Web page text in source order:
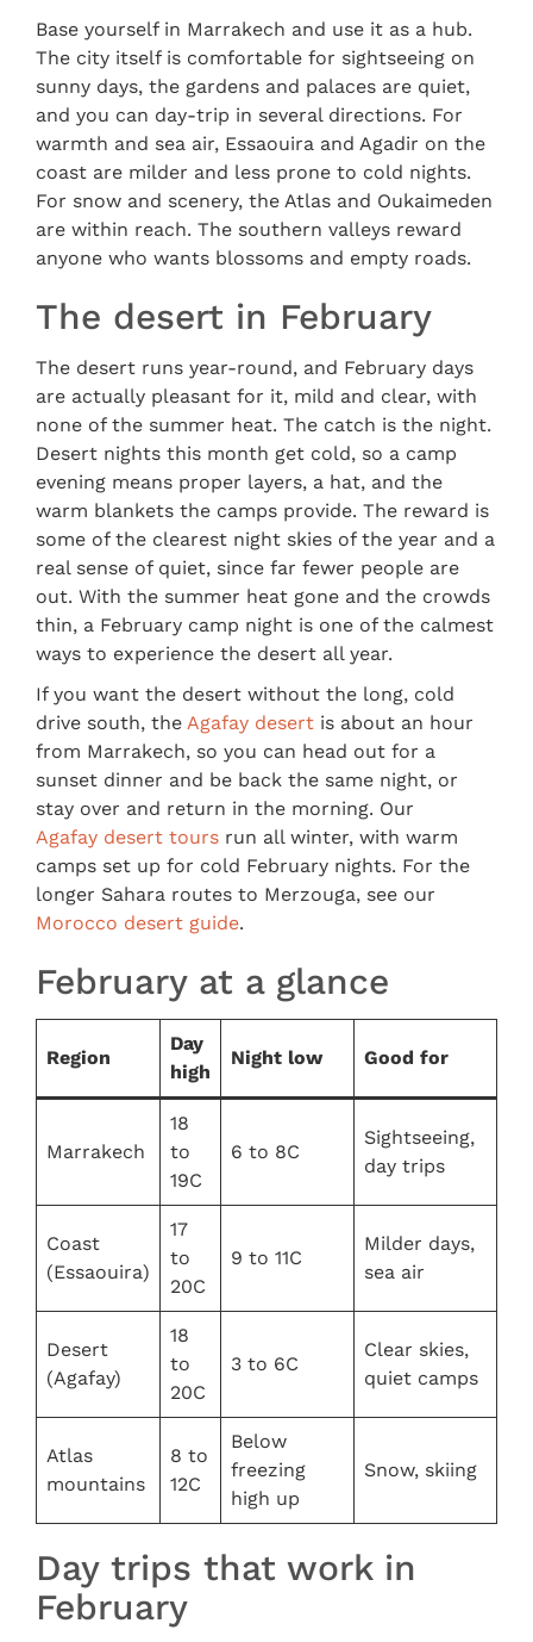
Base yourself in Marrakech and use it as a hub.
The city itself is comfortable for sightseeing on
sunny days, the gardens and palaces are quiet,
and you can day-trip in several directions. For
warmth and sea air, Essaouira and Agadir on the
coast are milder and less prone to cold nights.
For snow and scenery, the Atlas and Oukaimeden
are within reach. The southern valleys reward
anyone who wants blossoms and empty roads.
The desert in February
The desert runs year-round, and February days
are actually pleasant for it, mild and clear, with
none of the summer heat. The catch is the night.
Desert nights this month get cold, so a camp
evening means proper layers, a hat, and the
warm blankets the camps provide. The reward is
some of the clearest night skies of the year and a
real sense of quiet, since far fewer people are
out. With the summer heat gone and the crowds
thin, a February camp night is one of the calmest
ways to experience the desert all year.
If you want the desert without the long, cold
drive south, the Agafay desert is about an hour
from Marrakech, so you can head out for a
sunset dinner and be back the same night, or
stay over and return in the morning. Our
Agafay desert tours run all winter, with warm
camps set up for cold February nights. For the
longer Sahara routes to Merzouga, see our
Morocco desert guide.
February at a glance
Region
Day
high
Night low Good for
Marrakech
18
to
19C
6 to 8C
Sightseeing,
day trips
Coast
(Essaouira)
17
to
20C
9 to 11C
Milder days,
sea air
Desert
(Agafay)
18
to
20C
3 to 6C
Clear skies,
quiet camps
Atlas
mountains
8 to
12C
Below
freezing
high up
Snow, skiing
Day trips that work in
February